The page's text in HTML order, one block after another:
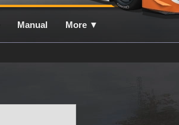
Manual More ▼